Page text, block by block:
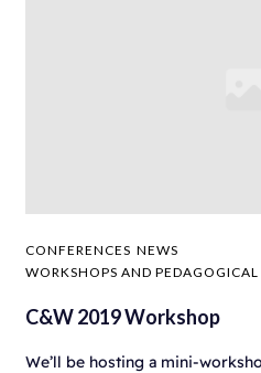
CONFERENCES NEWS
WORKSHOPS AND PEDAGOGICAL
C&W 2019 Workshop
We’ll be hosting a mini-